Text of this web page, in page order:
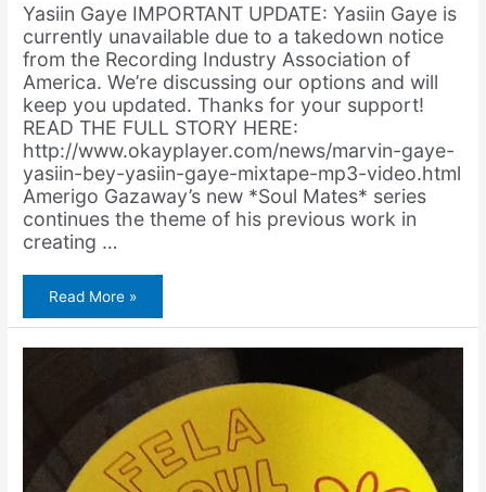
Yasiin Gaye IMPORTANT UPDATE: Yasiin Gaye is
currently unavailable due to a takedown notice
from the Recording Industry Association of
America. We’re discussing our options and will
keep you updated. Thanks for your support!
READ THE FULL STORY HERE:
http://www.okayplayer.com/news/marvin-gaye-
yasiin-bey-yasiin-gaye-mixtape-mp3-video.html
Amerigo Gazaway’s new *Soul Mates* series
continues the theme of his previous work in
creating …
Yasiin
Gaye
Premiers
on
Okayplayer!
Read More »